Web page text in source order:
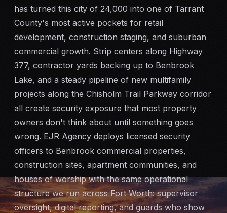
Mobile Patrol
Event Security
Executive Protection
INVESTIGATIONS
Missing Persons
has turned this city of 24,000 into one of Tarrant
County's most active pockets for retail
development, construction staging, and suburban
commercial growth. Strip centers along Highway
377, contractor yards backing up to Benbrook
Lake, and a steady pipeline of new multifamily
projects along the Chisholm Trail Parkway corridor
all create security exposure that most property
owners don't think about until something goes
wrong. EJR Agency deploys licensed security
officers to Benbrook commercial properties,
construction sites, apartment communities, and
houses of worship with the same operational
structure we run across Fort Worth: supervisor
oversight, digital reporting, and guards who show